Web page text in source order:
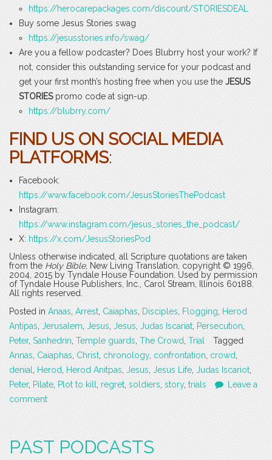
https://herocarepackages.com/discount/STORIESDEAL
Buy some Jesus Stories swag
https://jesusstories.info/swag/
Are you a fellow podcaster? Does Blubrry host your work? If
not, consider this outstanding service for your podcast and
get your first month’s hosting free when you use the JESUS
STORIESpromo code at sign-up.
https://blubrry.com/
FIND US ON SOCIAL MEDIA
PLATFORMS:
Facebook:
https://www.facebook.com/JesusStoriesThePodcast
Instagram:
https://www.instagram.com/jesus_stories_the_podcast/
X: https://x.com/JesusStoriesPod
Unless otherwise indicated, all Scripture quotations are taken
from the Holy Bible, New Living Translation, copyright © 1996,
2004, 2015 by Tyndale House Foundation. Used by permission
of Tyndale House Publishers, Inc., Carol Stream, Illinois 60188.
All rights reserved.
Posted in Anaas Arrest Caiaphas Disciples Flogging
Herod
Antipas Jerusalem Jesus Jesus Judas Iscariat Persecution
Peter, Sanhedrin Temple guards The Crowd Trial
Tagged
Annas Caiaphas Christ chronology, confrontation crowd
denial
Herod Herod Anitpas Jesus Jesus Life Judas Iscariot
Peter, Pilate Plot to kill regret soldiers story, trials
Leave a
comment
PAST PODCASTS